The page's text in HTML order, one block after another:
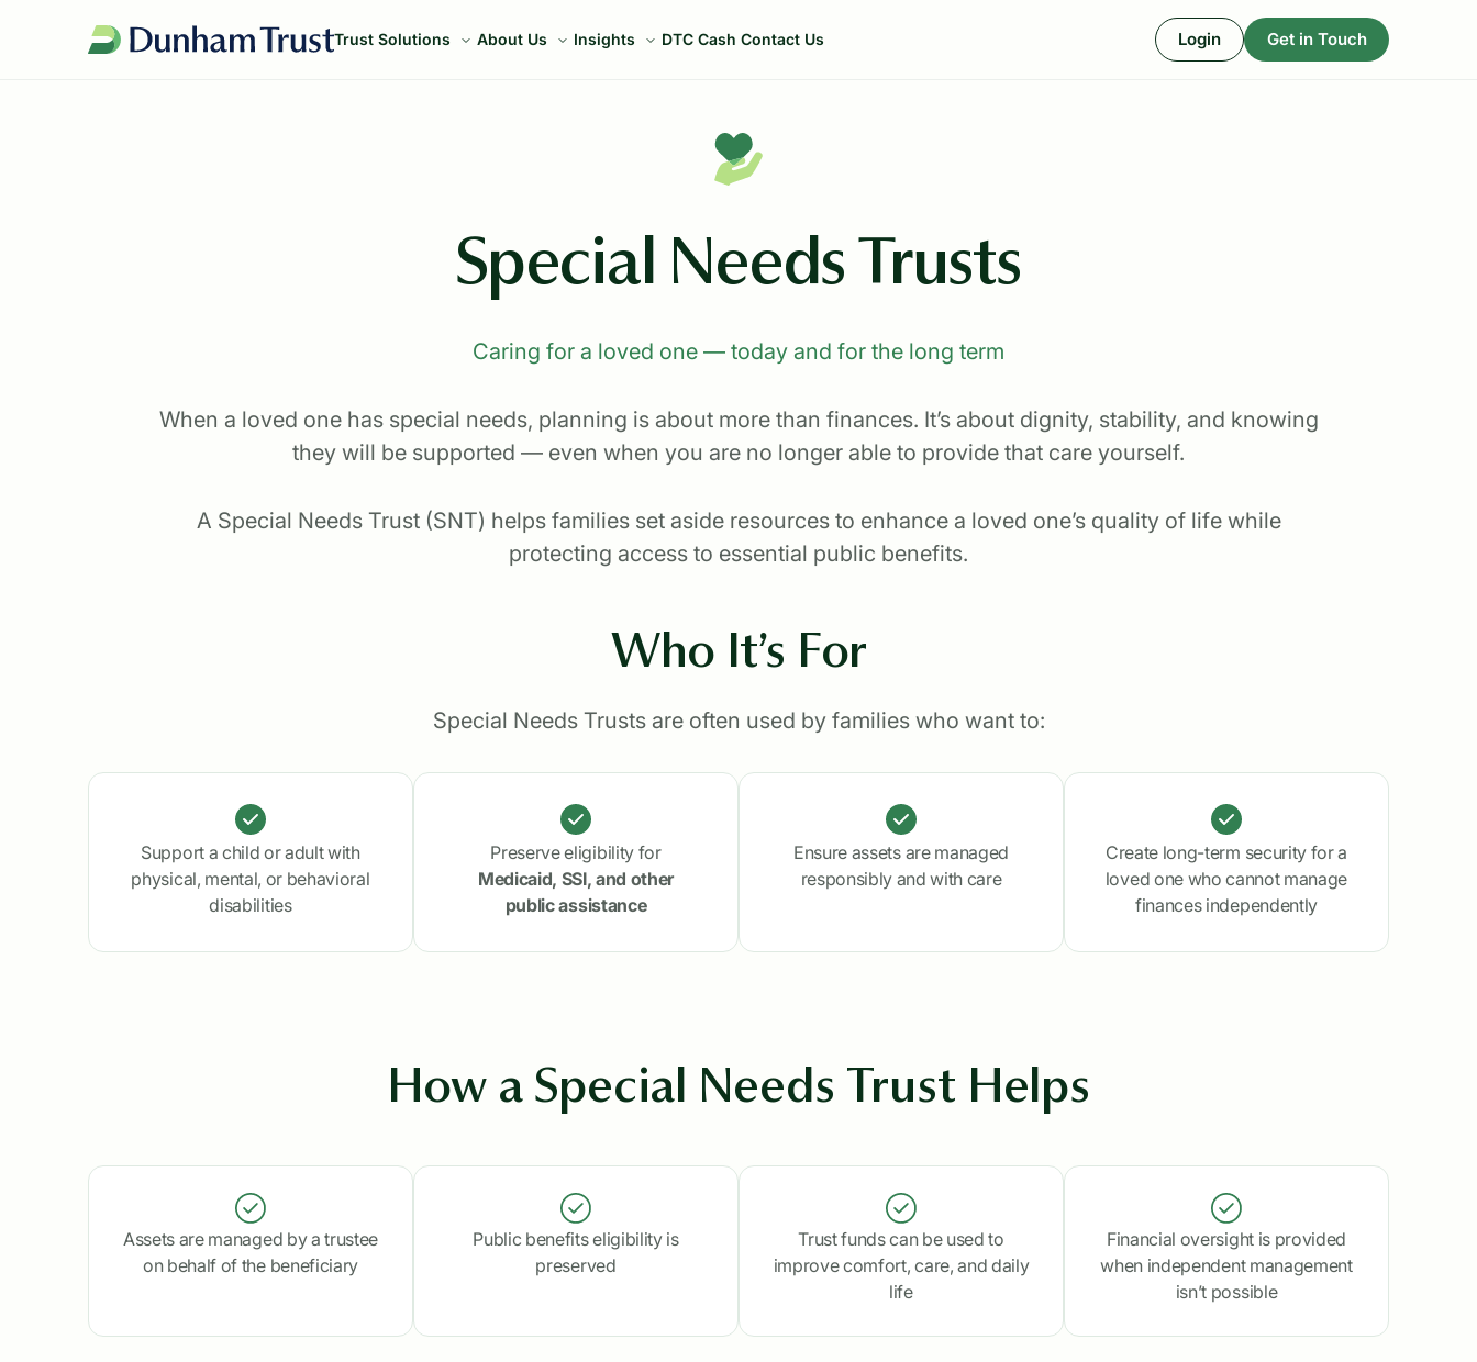
Trust Solutions About Us Insights DTC Cash Contact Us Login Get in Touch
Special Needs Trusts
Caring for a loved one — today and for the long term
When a loved one has special needs, planning is about more than finances. It’s about dignity, stability, and knowing
they will be supported — even when you are no longer able to provide that care yourself.
A Special Needs Trust (SNT) helps families set aside resources to enhance a loved one’s quality of life while
protecting access to essential public benefits.
Who It’s For
Special Needs Trusts are often used by families who want to:
Support a child or adult with
physical, mental, or behavioral
disabilities
Preserve eligibility for
Medicaid, SSI, and other
public assistance
Ensure assets are managed
responsibly and with care
Create long-term security for a
loved one who cannot manage
finances independently
How a Special Needs Trust Helps
Assets are managed by a trustee
on behalf of the beneficiary
Public benefits eligibility is
preserved
Trust funds can be used to
improve comfort, care, and daily
life
Financial oversight is provided
when independent management
isn’t possible